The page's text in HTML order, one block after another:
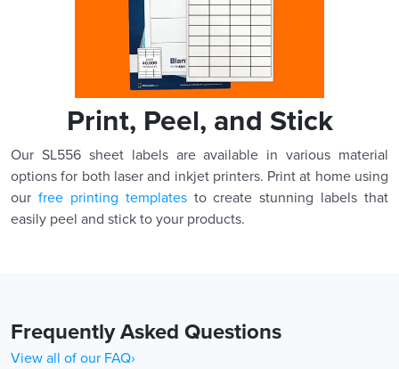
Print, Peel, and Stick
Our SL556 sheet labels are available in various material
options for both laser and inkjet printers. Print at home using
our free printing templatesto create stunning labels that
easily peel and stick to your products.
Frequently Asked Questions
View all of our FAQ›